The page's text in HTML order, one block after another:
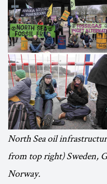
North Sea oil
from top right) Sweden,
Norway.